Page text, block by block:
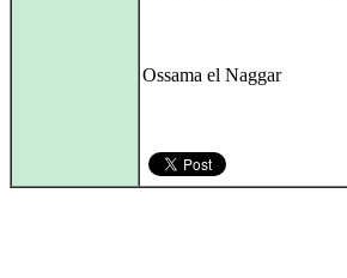
Ossama el Naggar